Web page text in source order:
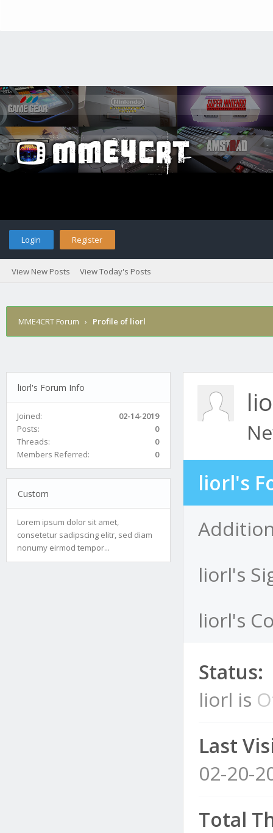
Login Register
View New Posts View Today's Posts
MME4CRT Forum › Profile of liorl
liorl's Forum Info
Joined:
02-14-2019
Posts:
0
Threads:
0
Members Referred:
0
Custom
Lorem ipsum dolor sit amet,
consetetur sadipscing elitr, sed diam
nonumy eirmod tempor...
liorl's
liorl's
liorl's
Status:
liorl is
Last
02-20-
Total